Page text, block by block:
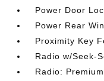
Power Door
Power Rear
Proximity Key
Radio w/Seek-
Radio: